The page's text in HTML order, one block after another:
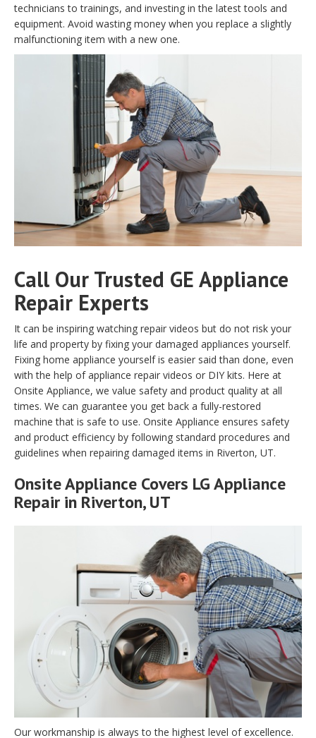
technicians to trainings, and investing in the latest tools and
equipment. Avoid wasting money when you replace a slightly
malfunctioning item with a new one.
Call Our Trusted GE Appliance
Repair Experts
It can be inspiring watching repair videos but do not risk your
life and property by fixing your damaged appliances yourself.
Fixing home appliance yourself is easier said than done, even
with the help of appliance repair videos or DIY kits. Here at
Onsite Appliance, we value safety and product quality at all
times. We can guarantee you get back a fully-restored
machine that is safe to use. Onsite Appliance ensures safety
and product efficiency by following standard procedures and
guidelines when repairing damaged items in Riverton, UT.
Onsite Appliance Covers LG Appliance
Repair in Riverton, UT
Our workmanship is always to the highest level of excellence.